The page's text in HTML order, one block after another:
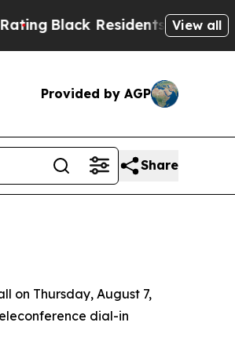
Black Residents Warned of
View all
Provided by AGP
Share
on Thursday, August 7,
dial-in